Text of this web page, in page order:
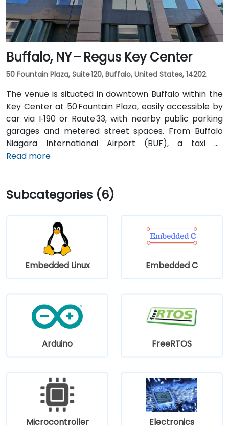
Buffalo, NY – Regus Key Center
50 Fountain Plaza, Suite 120, Buffalo, United States, 14202
The venue is situated in downtown Buffalo within the
Key Center at 50 Fountain Plaza, easily accessible by
car via I‑190 or Route 33, with nearby public parking
garages and metered street spaces. From Buffalo
Niagara International Airport (BUF), a taxi or
rideshare takes approximately 15 minutes via I‑190
Plaza station, and numerous bus routes run along
Main and Pearl Streets, making the venue accessible
even without a car.
Read more
Subcategories (6)
Embedded Linux Embedded C
Arduino FreeRTOS
Microcontroller Electronics